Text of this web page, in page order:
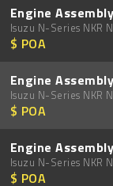
Engine Assembly
Isuzu N-Series NKR
$ POA
Engine Assembly
Isuzu N-Series NKR
$ POA
Engine Assembly
Isuzu N-Series NKR
$ POA